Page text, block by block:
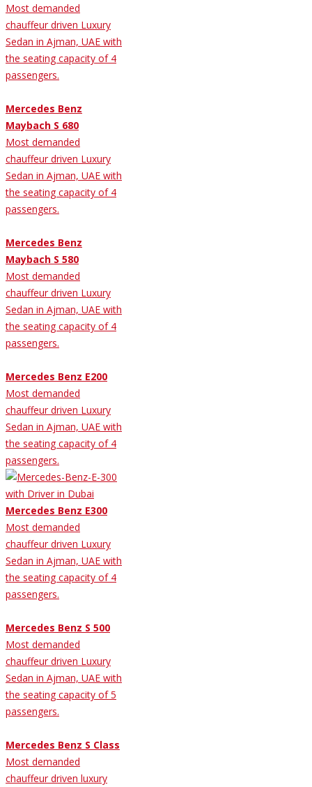
Most demanded
chauffeur driven Luxury
Sedan in Ajman, UAE with
the seating capacity of 4
passengers.
Mercedes Benz
Maybach S 680
Most demanded
chauffeur driven Luxury
Sedan in Ajman, UAE with
the seating capacity of 4
passengers.
Mercedes Benz
Maybach S 580
Most demanded
chauffeur driven Luxury
Sedan in Ajman, UAE with
the seating capacity of 4
passengers.
Mercedes Benz E200
Most demanded
chauffeur driven Luxury
Sedan in Ajman, UAE with
the seating capacity of 4
passengers.
Mercedes Benz E300
Most demanded
chauffeur driven Luxury
Sedan in Ajman, UAE with
the seating capacity of 4
passengers.
Mercedes Benz S 500
Most demanded
chauffeur driven Luxury
Sedan in Ajman, UAE with
the seating capacity of 5
passengers.
Mercedes Benz S Class
Most demanded
chauffeur driven luxury